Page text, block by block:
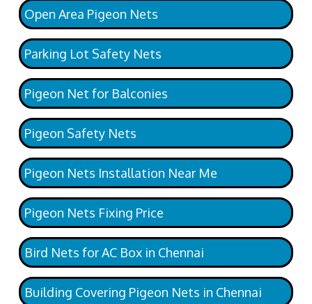
Open Area Pigeon Nets
Parking Lot Safety Nets
Pigeon Net for Balconies
Pigeon Safety Nets
Pigeon Nets Installation Near Me
Pigeon Nets Fixing Price
Bird Nets for AC Box in Chennai
Building Covering Pigeon Nets in Chennai